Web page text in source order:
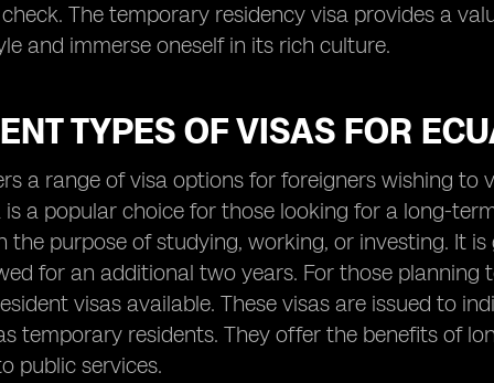
The temporary residency visa provides a
and immerse oneself in its rich culture.
TYPES OF VISAS FOR
a range of visa options for foreigners wishing to
is a popular choice for those looking for a long-
the purpose of studying, working, or investing. It
for an additional two years. For those
visas available. These visas are issued to
temporary residents. They offer the benefits of
public services.